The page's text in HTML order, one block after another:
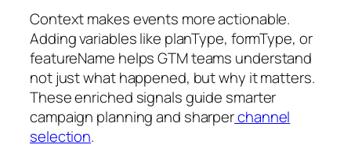
Context makes events more actionable.
Adding variables like planType, formType, or
featureName helps GTM teams understand
not just what happened, but why it matters.
These enriched signals guide smarter
campaign planning and sharperchannel
selection.